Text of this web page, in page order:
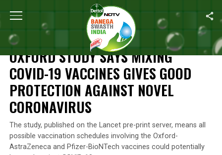
Home Oxford Study Says Mixing COVID-19 Vaccines
NEWS
OXFORD STUDY SAYS MIXING
COVID-19 VACCINES GIVES GOOD
PROTECTION AGAINST NOVEL
CORONAVIRUS
The study, published on the Lancet pre-print server, means all
possible vaccination schedules involving the Oxford-
AstraZeneca and Pfizer-BioNTech vaccines could potentially